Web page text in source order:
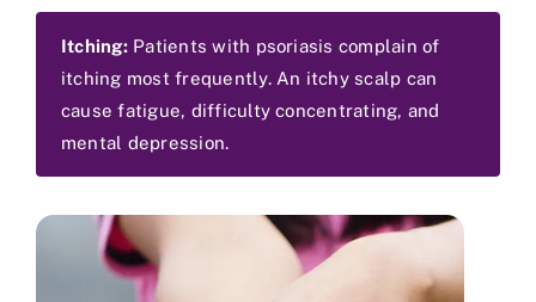
Itching:Patients with psoriasis complain of
itching most frequently. An itchy scalp can
cause fatigue, difficulty concentrating, and
mental depression.